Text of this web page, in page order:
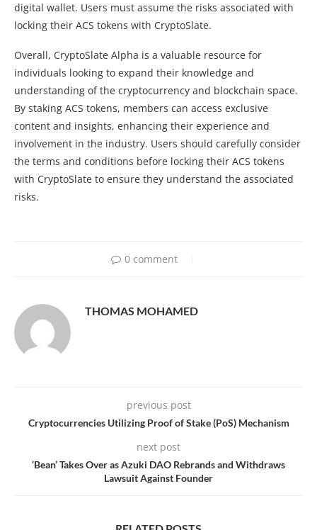
digital wallet. Users must assume the risks associated with
locking their ACS tokens with CryptoSlate.
Overall, CryptoSlate Alpha is a valuable resource for
individuals looking to expand their knowledge and
understanding of the cryptocurrency and blockchain space.
By staking ACS tokens, members can access exclusive
content and insights, enhancing their experience and
involvement in the industry. Users should carefully consider
the terms and conditions before locking their ACS tokens
with CryptoSlate to ensure they understand the associated
risks.
0 comment
THOMAS MOHAMED
previous post
Cryptocurrencies Utilizing Proof of Stake (PoS) Mechanism
next post
‘Bean’ Takes Over as Azuki DAO Rebrands and Withdraws
Lawsuit Against Founder